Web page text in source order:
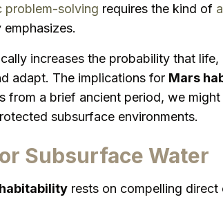
problem-solving requires the kind of
increases the probability that
adapt. The implications for Mars
from a brief ancient period, we
subsurface environments.
Subsurface Water
rests on compelling